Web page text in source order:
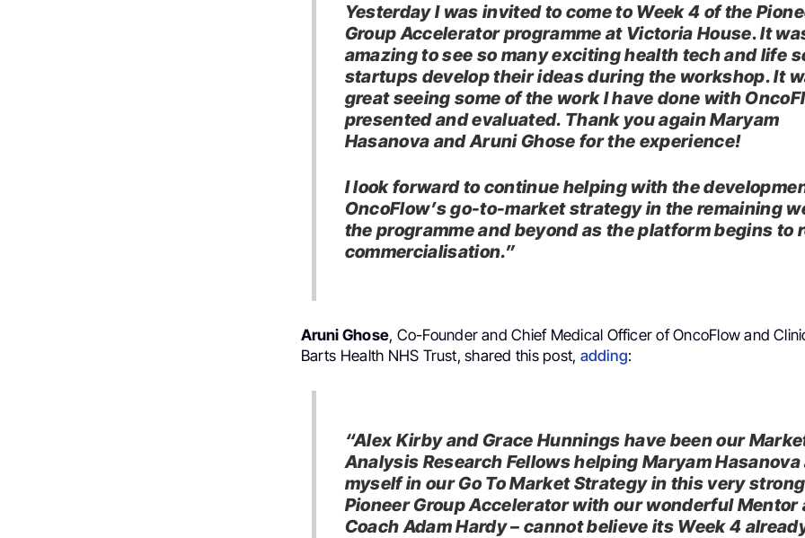
Yesterday I was invited to come to Week 4 of the
Group Accelerator programme at Victoria House. It
amazing to see so many exciting health tech and life
startups develop their ideas during the workshop. It
great seeing some of the work I have done with
presented and evaluated. Thank you again Maryam
Hasanova and Aruni Ghose for the experience!
I look forward to continue helping with the
OncoFlow’s go-to-market strategy in the remaining
the programme and beyond as the platform begins to
commercialisation.”
Aruni Ghose, Co-Founder and Chief Medical Officer of OncoFlow and
Barts Health NHS Trust, shared this post, adding:
“Alex Kirby and Grace Hunnings have been our
Analysis Research Fellows helping Maryam Hasanova
myself in our Go To Market Strategy in this very strong
Pioneer Group Accelerator with our wonderful Mentor
Coach Adam Hardy – cannot believe its Week 4